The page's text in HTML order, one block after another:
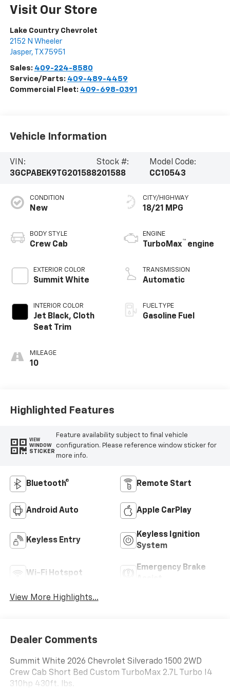
Visit Our Store
Lake Country Chevrolet
2152 N Wheeler
Jasper, TX 75951
Sales: 409-224-8580
Service/Parts: 409-489-4459
Commercial Fleet: 409-698-0391
Vehicle Information
VIN:
3GCPABEK9TG201588
Stock #:
201588
Model Code:
CC10543
CONDITION
New
BODY STYLE
Crew Cab
EXTERIOR COLOR
Summit White
INTERIOR COLOR
Jet Black, Cloth
Seat Trim
MILEAGE
10
CITY/HIGHWAY
18/21 MPG
ENGINE
TurboMax™ engine
TRANSMISSION
Automatic
FUEL TYPE
Gasoline Fuel
Highlighted Features
VIEW
WINDOW
STICKER
Feature availability subject to final vehicle
configuration. Please reference window sticker for
more info.
Bluetooth® Remote Start
Android Auto Apple CarPlay
Keyless Entry
Keyless Ignition
System
Wi-Fi Hotspot
Emergency Brake
View More Highlights...
Dealer Comments
Summit White 2026 Chevrolet Silverado 1500 2WD
Crew Cab Short Bed Custom TurboMax 2.7L Turbo I4
310hp 430ft. lbs.